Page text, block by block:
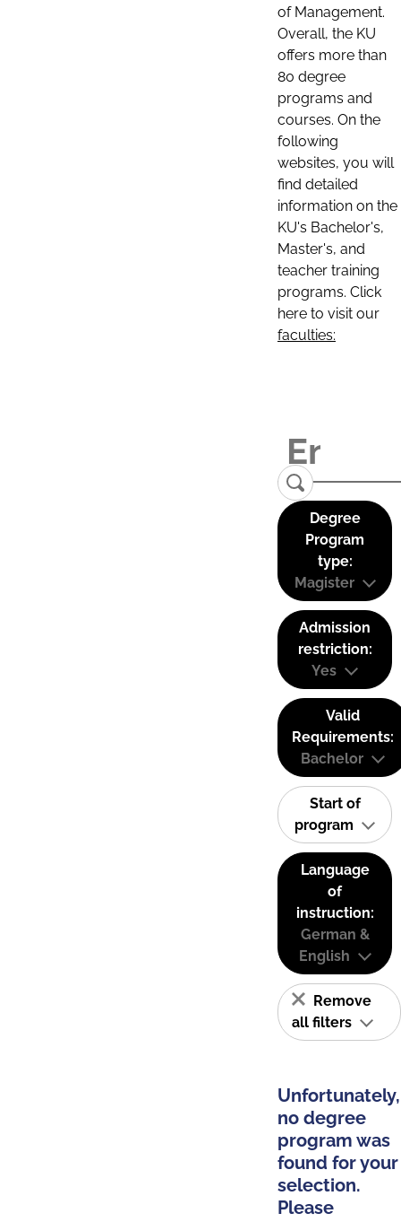
of Management.
Overall, the KU
offers more than
80 degree
programs and
courses. On the
following
websites, you will
find detailed
information on the
KU's Bachelor's,
Master's, and
teacher training
programs. Click
here to visit our
faculties:
Degree
Program
type:
Magister
Admission
restriction:
Yes
Valid
Requirements:
Bachelor
Start of
program
Language
of
instruction:
German &
English
Remove
all filters
Unfortunately,
no degree
program was
found for your
selection.
Please